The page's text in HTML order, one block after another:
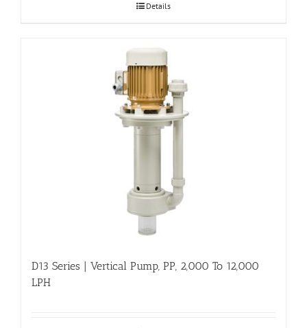
Details
D13 Series | Vertical Pump, PP, 2,000 To 12,000
LPH